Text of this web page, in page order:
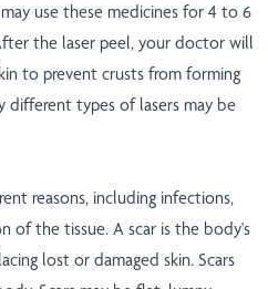
use these medicines for 4 to 6
the laser peel, your doctor will
to prevent crusts from forming
different types of lasers may be
reasons, including infections,
of the tissue. A scar is the body's
lost or damaged skin. Scars